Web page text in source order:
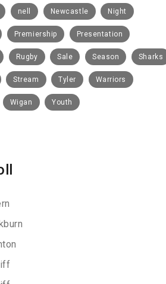
nell Newcastle Night
Premiership Presentation
Rugby Sale Season Sharks
Stream Tyler Warriors
Wigan Youth